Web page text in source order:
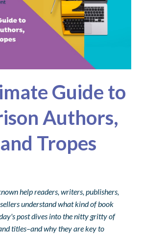
Guide to
Authors,
Tropes
help readers, writers, publishers,
understand what kind of book
post dives into the nitty gritty of
titles–and why they are key to